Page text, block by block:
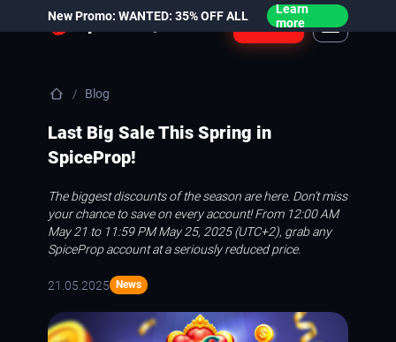
New Promo: WANTED: 35% OFF ALL
Learn
more
Login
Blog
Last Big Sale This Spring in
SpiceProp!
The biggest discounts of the season are here. Don’t miss
your chance to save on every account! From 12:00 AM
May 21 to 11:59 PM May 25, 2025 (UTC+2), grab any
SpiceProp account at a seriously reduced price.
21.05.2025 News